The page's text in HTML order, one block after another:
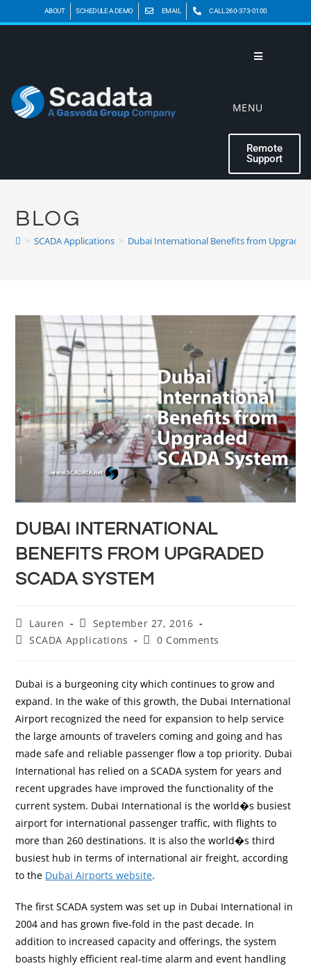
ABOUT SCHEDULE A DEMO EMAIL CALL 260-373-0100
MENU
Remote
Support
BLOG
> SCADA Applications > Dubai International Benefits from Upgraded
DUBAI INTERNATIONAL
BENEFITS FROM UPGRADED
SCADA SYSTEM
Lauren
September 27, 2016
SCADA Applications
0 Comments
Dubai is a burgeoning city which continues to grow and
expand. In the wake of this growth, the Dubai International
Airport recognized the need for expansion to help service
the large amounts of travelers coming and going and has
made safe and reliable passenger flow a top priority. Dubai
International has relied on a SCADA system for years and
recent upgrades have improved the functionality of the
current system. Dubai International is the world�s busiest
airport for international passenger traffic, with flights to
more than 260 destinations. It is also the world�s third
busiest hub in terms of international air freight, according
to the Dubai Airports website.
The first SCADA system was set up in Dubai International in
2004 and has grown five-fold in the past decade. In
addition to increased capacity and offerings, the system
boasts highly efficient real-time alarm and event handling